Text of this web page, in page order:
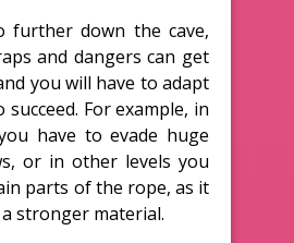
further down the cave,
and dangers can get
you will have to adapt
For example, in
have to evade huge
or in other levels you
parts of the rope, as it
stronger material.